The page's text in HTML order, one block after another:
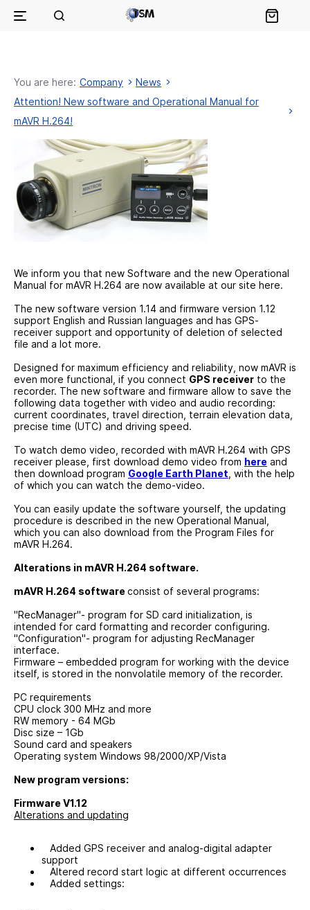
You are here: Company
News
Attention! New software and Operational Manual for
mAVR H.264!
We inform you that new Software and the new Operational
Manual for mAVR H.264 are now available at our site here.
The new software version 1.14 and firmware version 1.12
support English and Russian languages and has GPS-
receiver support and opportunity of deletion of selected
file and a lot more.
Designed for maximum efficiency and reliability, now mAVR is
even more functional, if you connect GPS receiver to the
recorder. The new software and firmware allow to save the
following data together with video and audio recording:
current coordinates, travel direction, terrain elevation data,
precise time (UTC) and driving speed.
To watch demo video, recorded with mAVR H.264 with GPS
receiver please, first download demo video from here and
then download program Google Earth Planet , with the help
of which you can watch the demo-video.
You can easily update the software yourself, the updating
procedure is described in the new Operational Manual,
which you can also download from the Program Files for
mAVR H.264.
Alterations in mAVR H.264 software.
mAVR H.264 softwareconsist of several programs:
"RecManager"- program for SD card initialization, is
intended for card formatting and recorder configuring.
"Configuration"- program for adjusting RecManager
interface.
Firmware – embedded program for working with the device
itself, is stored in the nonvolatile memory of the recorder.
PC requirements
CPU clock 300 MHz and more
RW memory - 64 MGb
Disc size – 1Gb
Sound card and speakers
Operating system Windows 98/2000/XР/Vista
New program versions:
Firmware V1.12
Alterations and updating
Added GPS receiver and analog-digital adapter
support
Altered record start logic at different occurrences
Added settings: